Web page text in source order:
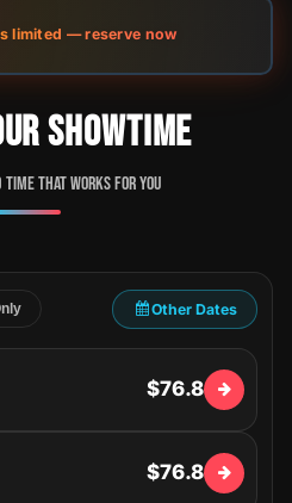
limited — reserve now
SHOWTIME
time that works for you
Other Dates
$76.8
$76.8